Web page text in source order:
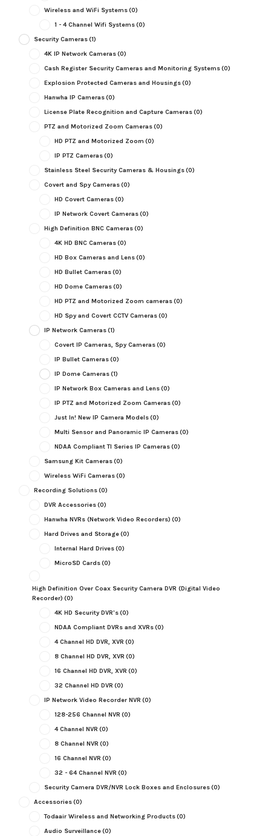
Wireless and WiFi Systems(0)
1 - 4 Channel Wifi Systems(0)
Security Cameras(1)
4K IP Network Cameras(0)
Cash Register Security Cameras and Monitoring Systems(0)
Explosion Protected Cameras and Housings(0)
Hanwha IP Cameras(0)
License Plate Recognition and Capture Cameras(0)
PTZ and Motorized Zoom Cameras(0)
HD PTZ and Motorized Zoom (0)
IP PTZ Cameras(0)
Stainless Steel Security Cameras & Housings(0)
Covert and Spy Cameras(0)
HD Covert Cameras(0)
IP Network Covert Cameras(0)
High Definition BNC Cameras(0)
4K HD BNC Cameras(0)
HD Box Cameras and Lens(0)
HD Bullet Cameras(0)
HD Dome Cameras(0)
HD PTZ and Motorized Zoom cameras(0)
HD Spy and Covert CCTV Cameras(0)
IP Network Cameras(1)
Covert IP Cameras, Spy Cameras(0)
IP Bullet Cameras(0)
IP Dome Cameras(1)
IP Network Box Cameras and Lens(0)
IP PTZ and Motorized Zoom Cameras(0)
Just In! New IP Camera Models(0)
Multi Sensor and Panoramic IP Cameras(0)
NDAA Compliant TI Series IP Cameras(0)
Samsung Kit Cameras(0)
Wireless WiFi Cameras(0)
Recording Solutions(0)
DVR Accessories(0)
Hanwha NVRs (Network Video Recorders) (0)
Hard Drives and Storage(0)
Internal Hard Drives(0)
MicroSD Cards(0)
High Definition Over Coax Security Camera DVR (Digital Video
Recorder) (0)
4K HD Security DVR's(0)
NDAA Compliant DVRs and XVRs(0)
4 Channel HD DVR, XVR (0)
8 Channel HD DVR, XVR (0)
16 Channel HD DVR, XVR (0)
32 Channel HD DVR (0)
IP Network Video Recorder NVR (0)
128-256 Channel NVR (0)
4 Channel NVR (0)
8 Channel NVR (0)
16 Channel NVR (0)
32 - 64 Channel NVR (0)
Security Camera DVR/NVR Lock Boxes and Enclosures(0)
Accessories(0)
Todaair Wireless and Networking Products(0)
Audio Surveillance(0)